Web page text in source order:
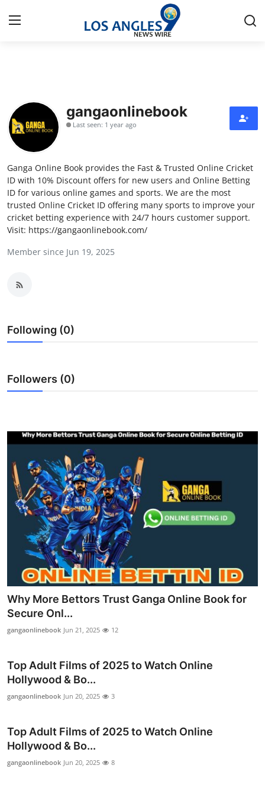
Press Release
Contact
Privacy Policy
About
News Network
Health
Submit Press Release
Crypto
Business
Real Estate
General
Support Number
How To
Top 10
gangaonlinebook
Last seen: 1 year ago
Ganga Online Book provides the Fast & Trusted Online Cricket
ID with 10% Discount offers for new users and Online Betting
ID for various online games and sports. We are the most
trusted Online Cricket ID offering many sports to improve your
cricket betting experience with 24/7 hours customer support.
Visit: https://gangaonlinebook.com/
Member since Jun 19, 2025
Following (0)
Followers (0)
Why More Bettors Trust Ganga Online Book for
Secure Onl...
gangaonlinebook Jun 21, 2025 12
Top Adult Films of 2025 to Watch Online
Hollywood & Bo...
gangaonlinebook Jun 20, 2025 3
Top Adult Films of 2025 to Watch Online
Hollywood & Bo...
gangaonlinebook Jun 20, 2025 8